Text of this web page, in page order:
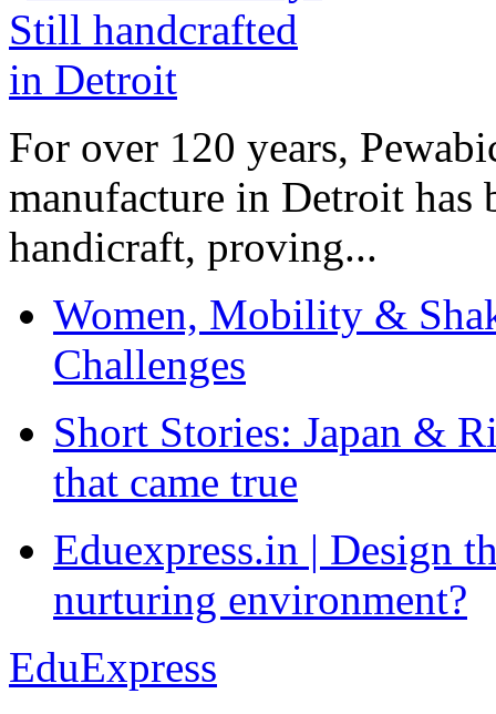
For over 120 years,
manufacture in Detroit has
handicraft, proving...
Women, Mobility &
Challenges
Short Stories: Japan &
that came true
Eduexpress.in | Design
nurturing environment?
EduExpress